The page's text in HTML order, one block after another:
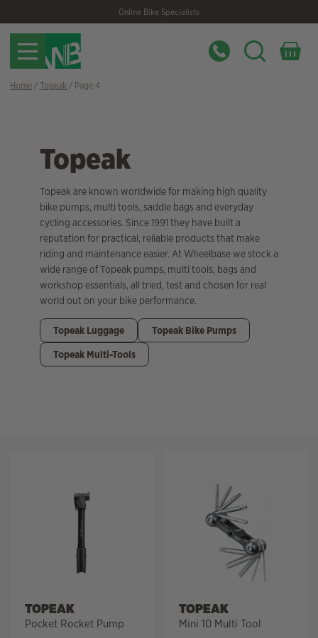
navigation
content
Online Bike Specialists
Home/Topeak/ Page 4
Topeak
Topeak are known worldwide for making high quality
bike pumps, multi tools, saddle bags and everyday
cycling accessories. Since 1991 they have built a
reputation for practical, reliable products that make
riding and maintenance easier. At Wheelbase we stock a
wide range of Topeak pumps, multi tools, bags and
workshop essentials, all tried, test and chosen for real
world out on your bike performance.
Topeak Luggage
Topeak Bike Pumps
Topeak Multi-Tools
TOPEAK
Pocket Rocket Pump
TOPEAK
Mini 10 Multi Tool